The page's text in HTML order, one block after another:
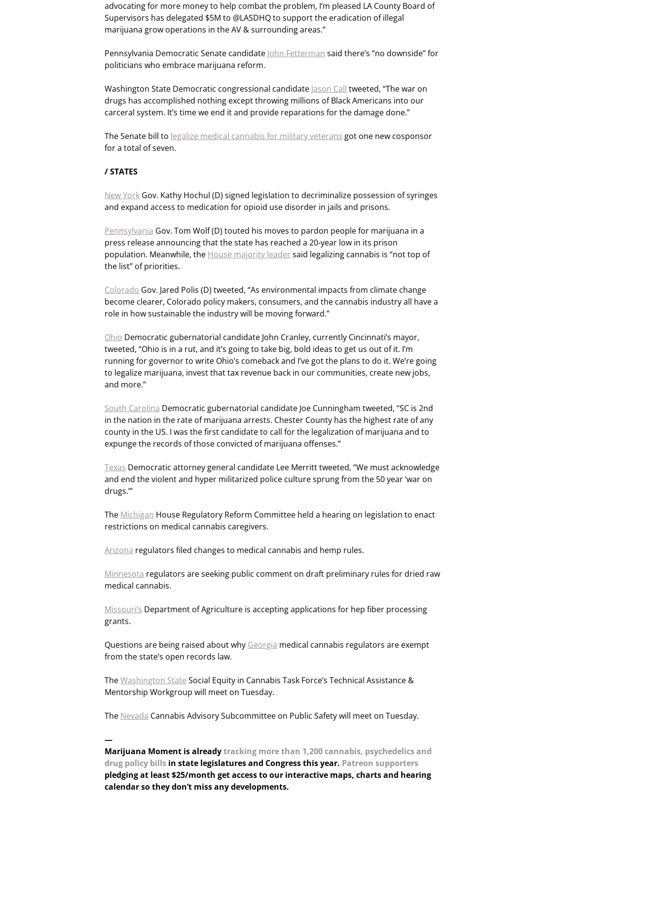
advocating for more money to help combat the problem, I’m pleased LA County Board of
Supervisors has delegated $5M to @LASDHQ to support the eradication of illegal
marijuana grow operations in the AV & surrounding areas.”
Pennsylvania Democratic Senate candidate John Fetterman said there’s “no downside” for
politicians who embrace marijuana reform.
Washington State Democratic congressional candidate Jason Call tweeted, “The war on
drugs has accomplished nothing except throwing millions of Black Americans into our
carceral system. It’s time we end it and provide reparations for the damage done.”
The Senate bill to legalize medical cannabis for military veterans got one new cosponsor
for a total of seven.
/ STATES
New York Gov. Kathy Hochul (D) signed legislation to decriminalize possession of syringes
and expand access to medication for opioid use disorder in jails and prisons.
Pennsylvania Gov. Tom Wolf (D) touted his moves to pardon people for marijuana in a
press release announcing that the state has reached a 20-year low in its prison
population. Meanwhile, the House majority leadersaid legalizing cannabis is “not top of
the list” of priorities.
Colorado Gov. Jared Polis (D) tweeted, “As environmental impacts from climate change
become clearer, Colorado policy makers, consumers, and the cannabis industry all have a
role in how sustainable the industry will be moving forward.”
Ohio Democratic gubernatorial candidate John Cranley, currently Cincinnati’s mayor,
tweeted, “Ohio is in a rut, and it’s going to take big, bold ideas to get us out of it. I’m
running for governor to write Ohio’s comeback and I’ve got the plans to do it. We’re going
to legalize marijuana, invest that tax revenue back in our communities, create new jobs,
and more.”
South Carolina Democratic gubernatorial candidate Joe Cunningham tweeted, “SC is 2nd
in the nation in the rate of marijuana arrests. Chester County has the highest rate of any
county in the US. I was the first candidate to call for the legalization of marijuana and to
expunge the records of those convicted of marijuana offenses.”
Texas Democratic attorney general candidate Lee Merritt tweeted, “We must acknowledge
and end the violent and hyper militarized police culture sprung from the 50 year ‘war on
drugs.’”
The Michigan House Regulatory Reform Committee held a hearing on legislation to enact
restrictions on medical cannabis caregivers.
Arizona regulators filed changes to medical cannabis and hemp rules.
Minnesota regulators are seeking public comment on draft preliminary rules for dried raw
medical cannabis.
Missouri’s Department of Agriculture is accepting applications for hep fiber processing
grants.
Questions are being raised about why Georgia medical cannabis regulators are exempt
from the state’s open records law.
TheWashington State Social Equity in Cannabis Task Force’s Technical Assistance &
Mentorship Workgroup will meet on Tuesday.
The Nevada Cannabis Advisory Subcommittee on Public Safety will meet on Tuesday.
—
Marijuana Moment is alreadytracking more than 1,200 cannabis, psychedelics and
drug policy bills in state legislatures and Congress this year. Patreon supporters
pledging at least $25/month get access to our interactive maps, charts and hearing
calendar so they don’t miss any developments.